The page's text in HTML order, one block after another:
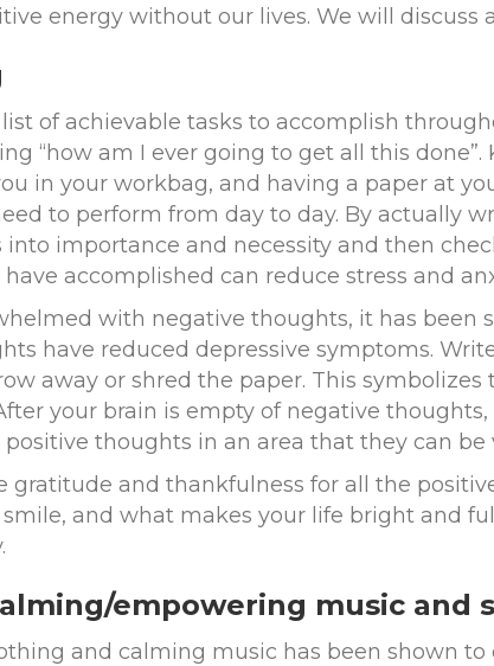
energy without our lives. We will discuss
list of achievable tasks to accomplish
“how am I ever going to get all this
in your workbag, and having a paper at
to perform from day to day. By actually
importance and necessity and then
accomplished can reduce stress and
with negative thoughts, it has
have reduced depressive symptoms.
away or shred the paper. This
your brain is empty of negative
positive thoughts in an area that they can
gratitude and thankfulness for all the
smile, and what makes your life bright and
empowering music and
and calming music has been shown to